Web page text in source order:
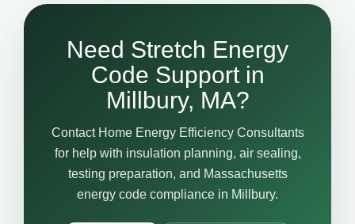
Need Stretch Energy
Code Support in
Millbury, MA?
Contact Home Energy Efficiency Consultants
for help with insulation planning, air sealing,
testing preparation, and Massachusetts
energy code compliance in Millbury.